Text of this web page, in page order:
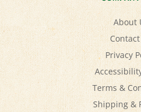
About
Privacy
Terms &
Shipping&